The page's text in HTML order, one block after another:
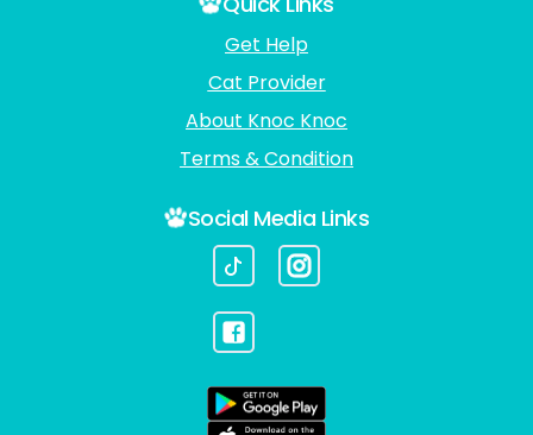
Get Help
Cat Provider
About Knoc Knoc
Terms & Condition
Social Media Links